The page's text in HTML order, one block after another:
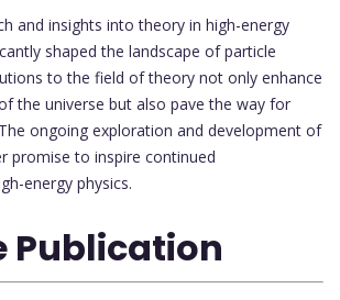
and insights into theory in high-energy
shaped the landscape of particle
to the field of theory not only enhance
the universe but also pave the way for
ongoing exploration and development of
promise to inspire continued
energy physics.
Publication